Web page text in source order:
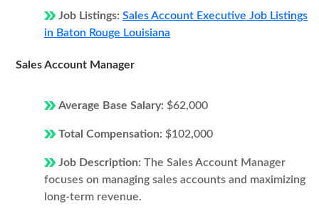
Job Listings: Sales Account Executive Job Listings
in Baton Rouge Louisiana
Sales Account Manager
Average Base Salary: $62,000
Total Compensation: $102,000
Job Description: The Sales Account Manager
focuses on managing sales accounts and maximizing
long-term revenue.